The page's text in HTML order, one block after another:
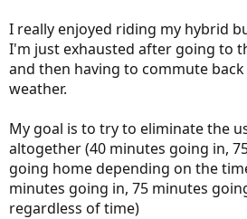
r
I really enjoyed riding my hybrid
I'm just exhausted after going to
and then having to commute
weather.
My goal is to try to eliminate the
altogether (40 minutes going in,
going home depending on the
minutes going in, 75 minutes
regardless of time)